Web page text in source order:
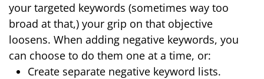
your targeted keywords (sometimes way too
broad at that,) your grip on that objective
loosens. When adding negative keywords, you
can choose to do them one at a time, or:
Create separate negative keyword lists.